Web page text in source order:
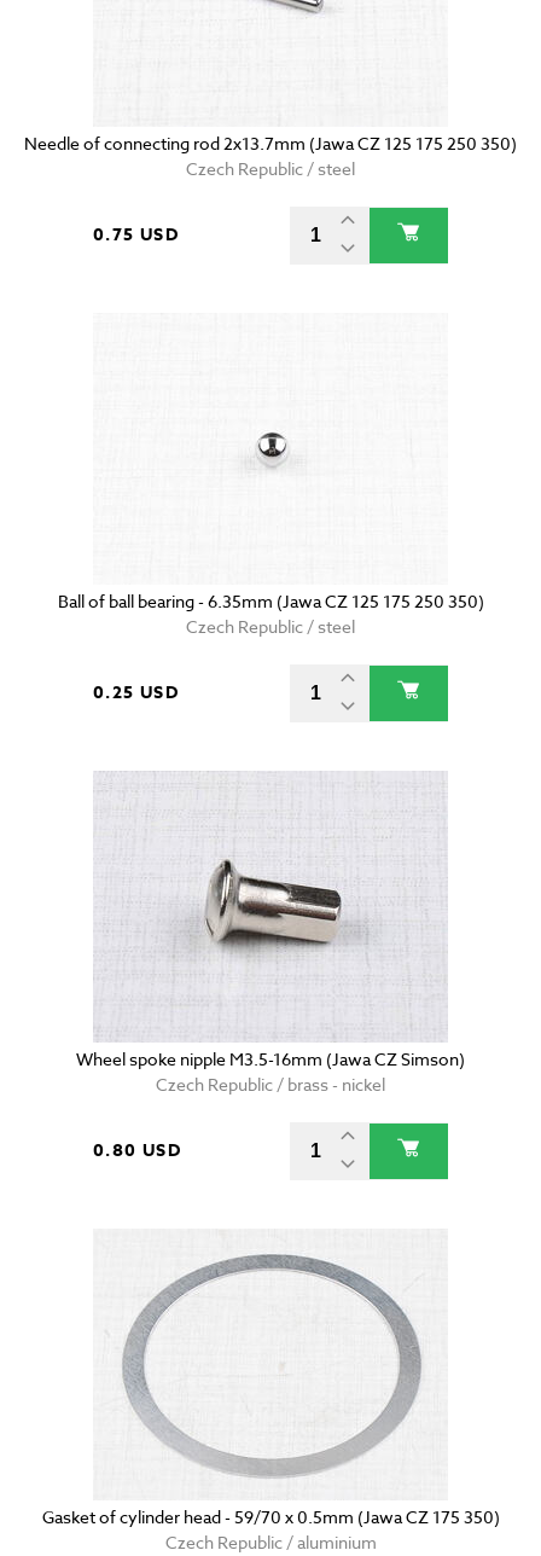
Needle of connecting rod 2x13.7mm (Jawa CZ 125 175 250 350)
Czech Republic / steel
0.75 USD
Ball of ball bearing - 6.35mm (Jawa CZ 125 175 250 350)
Czech Republic / steel
0.25 USD
Wheel spoke nipple M3.5-16mm (Jawa CZ Simson)
Czech Republic / brass - nickel
0.80 USD
Gasket of cylinder head - 59/70 x 0.5mm (Jawa CZ 175 350)
Czech Republic / aluminium